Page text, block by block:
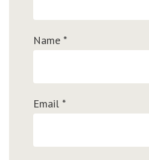
Name *
Email *